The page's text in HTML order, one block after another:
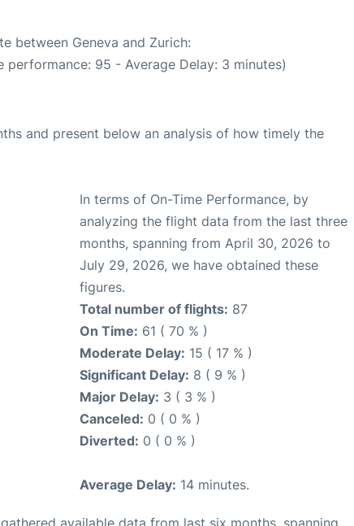
between Geneva and Zurich:
performance: 95 - Average Delay: 3 minutes)
and present below an analysis of how timely the
In terms of On-Time Performance, by
analyzing the flight data from the last three
months, spanning from April 30, 2026 to
July 29, 2026, we have obtained these
figures.
Total number of flights: 87
On Time: 61 ( 70 % )
Moderate Delay: 15 ( 17 % )
Significant Delay: 8 ( 9 % )
Major Delay: 3 ( 3 % )
Canceled: 0 ( 0 % )
Diverted: 0 ( 0 % )
Average Delay: 14 minutes.
gathered available data from last six months, spanning